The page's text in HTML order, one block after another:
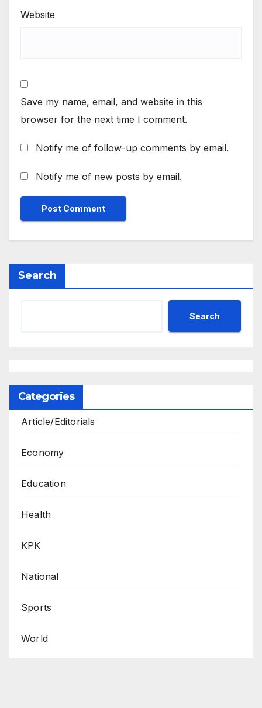
Website
Save my name, email, and website in this
browser for the next time I comment.
Notify me of follow-up comments by email.
Notify me of new posts by email.
Search
Search
Categories
Article/Editorials
Economy
Education
Health
KPK
National
Sports
World